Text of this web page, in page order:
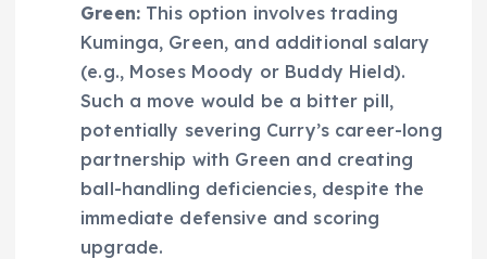
Green:This option involves trading
Kuminga, Green, and additional salary
(e.g., Moses Moody or Buddy Hield).
Such a move would be a bitter pill,
potentially severing Curry’s career-long
partnership with Green and creating
ball-handling deficiencies, despite the
immediate defensive and scoring
upgrade.